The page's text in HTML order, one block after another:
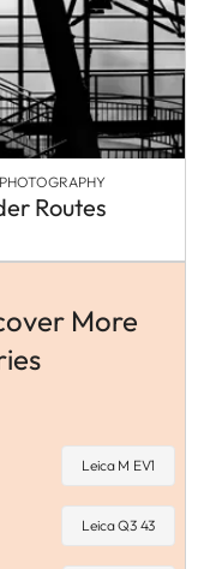
Routes
More
Leica M EV1
Leica Q3 43